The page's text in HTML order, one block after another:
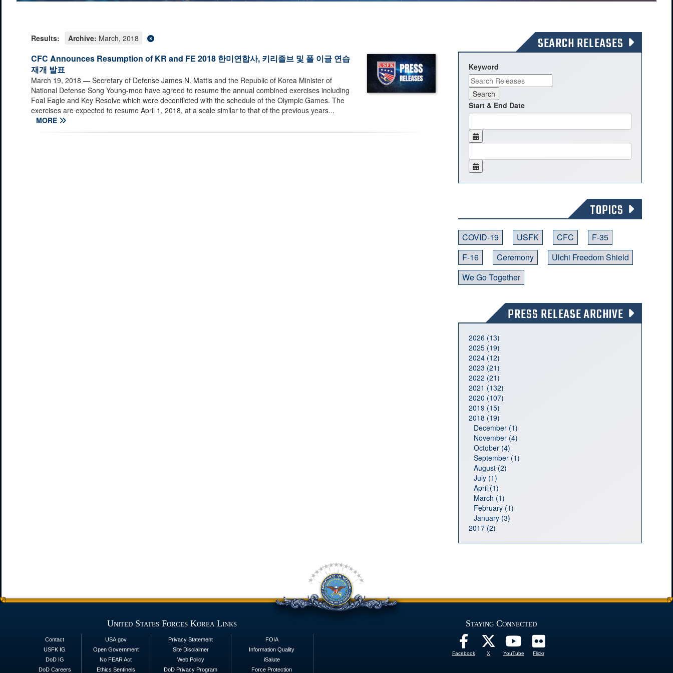
Results: Archive: March, 2018
CFC Announces Resumption of KR and FE 2018 한미연합사, 키리졸브 및 폴 이글 연습
재개 발표
March 19, 2018 — Secretary of Defense James N. Mattis and the Republic of Korea Minister of
National Defense Song Young-moo have agreed to resume the annual combined exercises including
Foal Eagle and Key Resolve which were deconflicted with the schedule of the Olympic Games. The
exercises are expected to resume April 1, 2018, at a scale similar to that of the previous years...
MORE
SEARCH RELEASES
Keyword
Start & End Date
TOPICS
COVID-19 USFK CFC
F-35
F-16
Ceremony
Ulchi Freedom Shield
We Go Together
PRESS RELEASE ARCHIVE
2026 (13)
2025 (19)
2024 (12)
2023 (21)
2022 (21)
2021 (132)
2020 (107)
2019 (15)
2018 (19)
December (1)
November (4)
October (4)
September (1)
August (2)
July (1)
April (1)
March (1)
February (1)
January (3)
2017 (2)
United States Forces Korea Links
Contact
USFK IG
DoD IG
DoD Careers
USA.gov
Open Government
No FEAR Act
Ethics Sentinels
Privacy Statement
Site Disclaimer
Web Policy
DoD Privacy Program
FOIA
Information Quality
iSalute
Force Protection
Staying Connected
Facebook X YouTube Flickr